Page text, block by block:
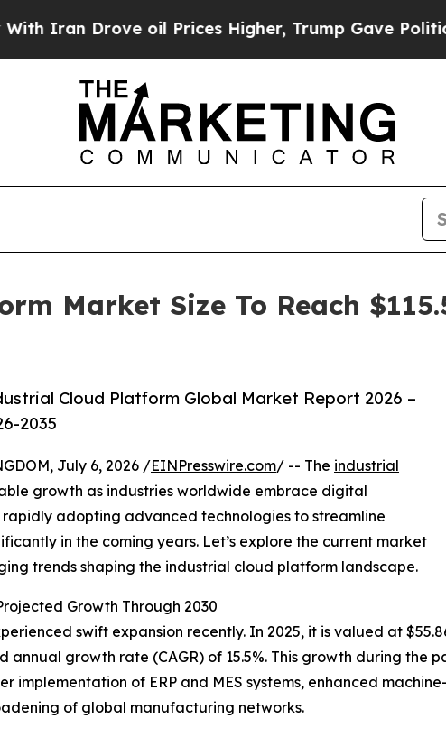
oil Prices Higher, Trump Gave Politically
Market Size To Reach
Cloud Platform Global Market Report 2026 –
2035
July 6, 2026 /EINPresswire.com/ -- The industrial
growth as industries worldwide embrace digital
adopting advanced technologies to streamline
in the coming years. Let’s explore the current market
trends shaping the industrial cloud platform landscape.
Growth Through 2030
swift expansion recently. In 2025, it is valued at
annual growth rate (CAGR) of 15.5%. This growth during the
of ERP and MES systems, enhanced
of global manufacturing networks.